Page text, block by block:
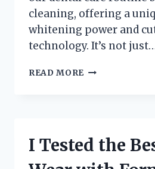
cleaning, offering a
whitening power and
technology. It’s not
READ MORE
TOOTHPASTE:
I Tested the